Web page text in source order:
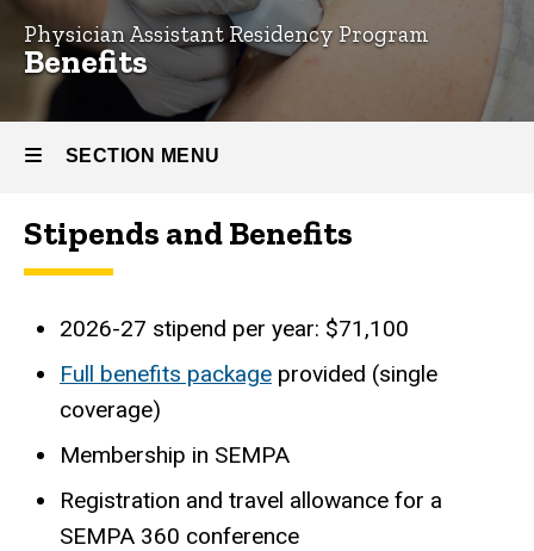
Benefits
Physician Assistant Residency Program
Benefits
SECTION MENU
Main
Stipends and Benefits
2026-27 stipend per year: $71,100
Full benefits package provided (single
coverage)
Membership in SEMPA
Registration and travel allowance for a
SEMPA 360 conference